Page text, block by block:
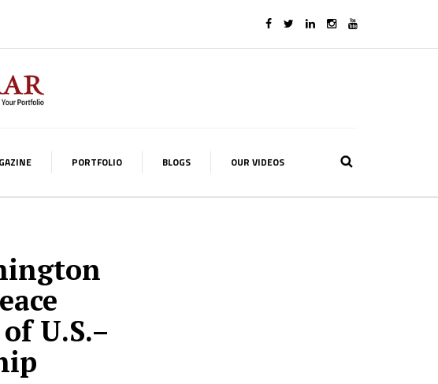
PORTFOLIO BLOGS OUR VIDEOS
U.S.–